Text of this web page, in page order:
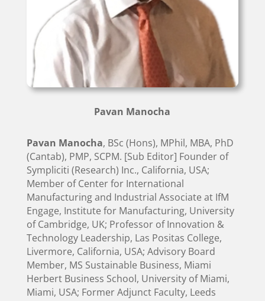
Pavan Manocha
Pavan Manocha, BSc (Hons), MPhil, MBA, PhD
(Cantab), PMP, SCPM. [Sub Editor] Founder of
Sympliciti (Research) Inc., California, USA;
Member of Center for International
Manufacturing and Industrial Associate at IfM
Engage, Institute for Manufacturing, University
of Cambridge, UK; Professor of Innovation &
Technology Leadership, Las Positas College,
Livermore, California, USA; Advisory Board
Member, MS Sustainable Business, Miami
Herbert Business School, University of Miami,
Miami, USA; Former Adjunct Faculty, Leeds